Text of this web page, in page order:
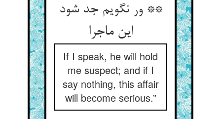
** ور نگویم جد شود
این ماجرا
If I speak, he will hold
me suspect; and if I
say nothing, this affair
will become serious.”